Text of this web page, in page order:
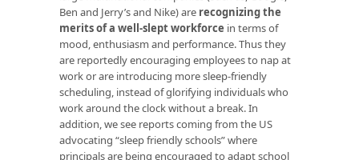
Ben and Jerry’s and Nike) are recognizing the
merits of a well-slept workforce in terms of
mood, enthusiasm and performance. Thus they
are reportedly encouraging employees to nap at
work or are introducing more sleep-friendly
scheduling, instead of glorifying individuals who
work around the clock without a break. In
addition, we see reports coming from the US
advocating “sleep friendly schools” where
principals are being encouraged to adapt school